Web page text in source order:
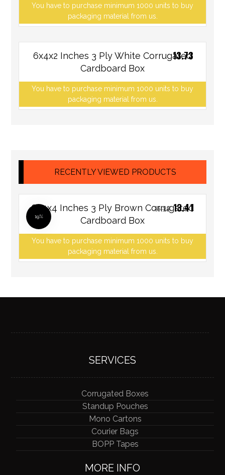
You have to purchase minimum 1000 units to buy
packaging material from us.
6x4x2 Inches 3 Ply White Corrugated
Cardboard Box
You have to purchase minimum 1000 units to buy
packaging material from us.
13.73
RECENTLY VIEWED PRODUCTS
8x4x4 Inches 3 Ply Brown Corrugated
Cardboard Box
You have to purchase minimum 1000 units to buy
packaging material from us.
16.22 13.41
19%
SERVICES
Corrugated Boxes
Standup Pouches
Mono Cartons
Courier Bags
BOPP Tapes
MORE INFO